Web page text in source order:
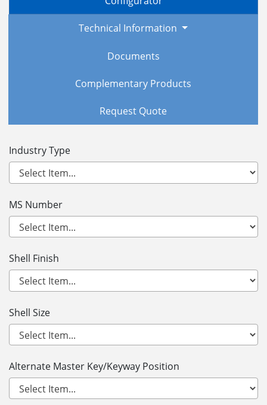
Technical Information
Documents
Complementary Products
Request Quote
Industry Type
MS Number
Shell Finish
Shell Size
Alternate Master Key/Keyway Position